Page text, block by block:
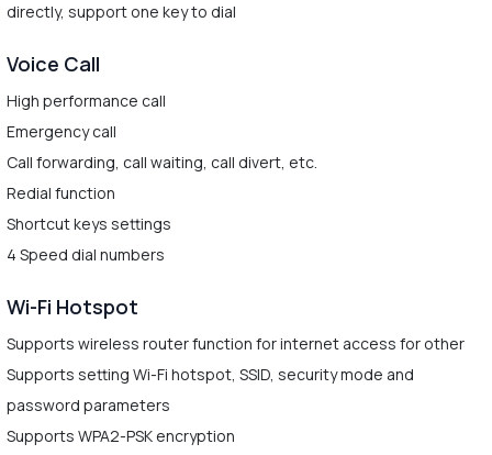
directly, support one key to dial
Voice Call
High performance call
Emergency call
Call forwarding, call waiting, call divert, etc.
Redial function
Shortcut keys settings
4 Speed dial numbers
Wi-Fi Hotspot
Supports wireless router function for internet access for other
Supports setting Wi-Fi hotspot, SSID, security mode and
password parameters
Supports WPA2-PSK encryption